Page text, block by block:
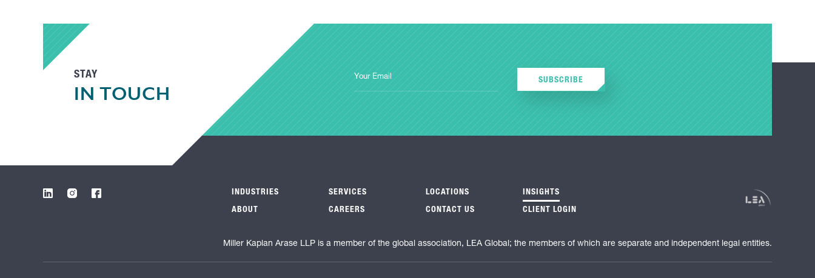
STAY
IN TOUCH
SUBSCRIBE
INDUSTRIES SERVICES LOCATIONS INSIGHTS
ABOUT CAREERS CONTACT US CLIENT LOGIN
Miller Kaplan Arase LLP is a member of the global association, LEA Global; the members of which are separate and independent legal entities.